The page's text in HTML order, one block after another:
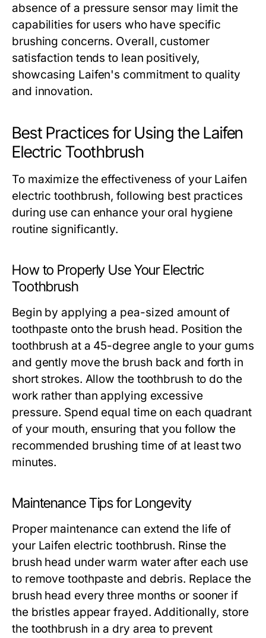
absence of a pressure sensor may limit the
capabilities for users who have specific
brushing concerns. Overall, customer
satisfaction tends to lean positively,
showcasing Laifen's commitment to quality
and innovation.
Best Practices for Using the Laifen
Electric Toothbrush
To maximize the effectiveness of your Laifen
electric toothbrush, following best practices
during use can enhance your oral hygiene
routine significantly.
How to Properly Use Your Electric
Toothbrush
Begin by applying a pea-sized amount of
toothpaste onto the brush head. Position the
toothbrush at a 45-degree angle to your gums
and gently move the brush back and forth in
short strokes. Allow the toothbrush to do the
work rather than applying excessive
pressure. Spend equal time on each quadrant
of your mouth, ensuring that you follow the
recommended brushing time of at least two
minutes.
Maintenance Tips for Longevity
Proper maintenance can extend the life of
your Laifen electric toothbrush. Rinse the
brush head under warm water after each use
to remove toothpaste and debris. Replace the
brush head every three months or sooner if
the bristles appear frayed. Additionally, store
the toothbrush in a dry area to prevent